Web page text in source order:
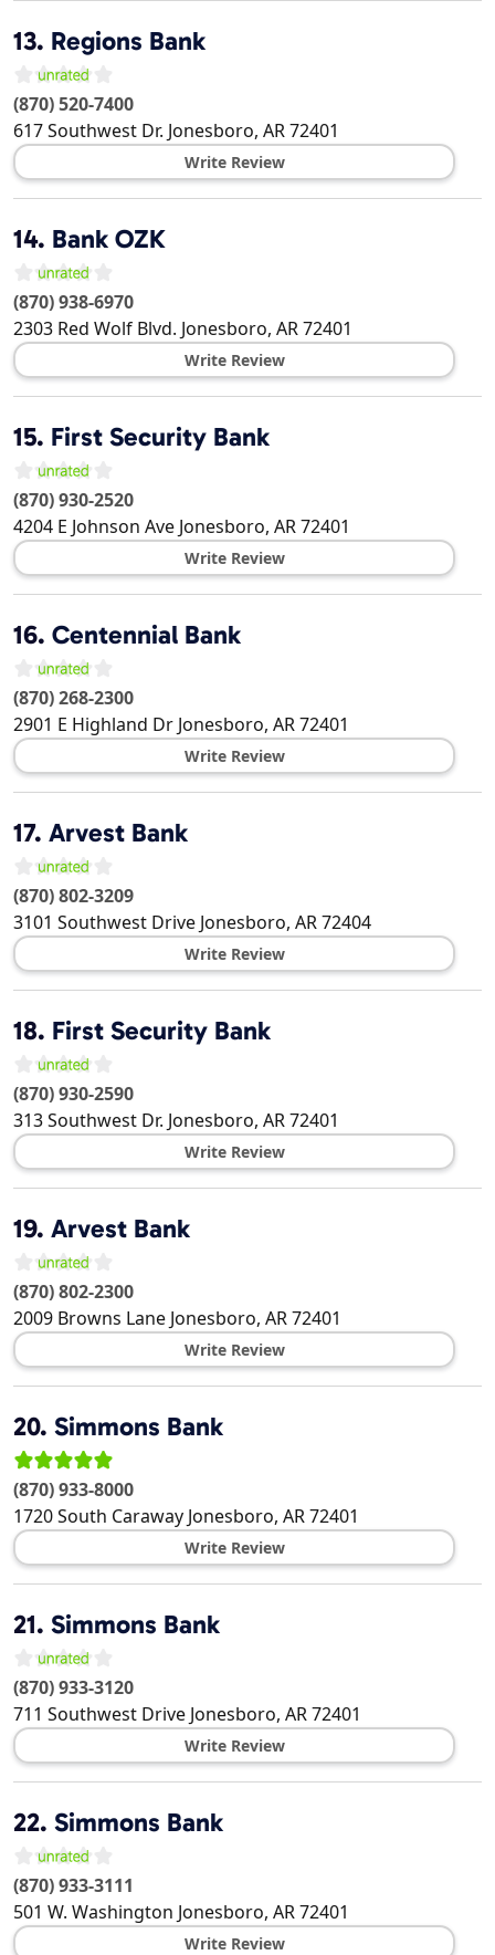
13. Regions Bank
(870) 520-7400
617 Southwest Dr. Jonesboro, AR72401
Write Review
14. Bank OZK
(870) 938-6970
2303 Red Wolf Blvd. Jonesboro, AR72401
Write Review
15. First Security Bank
(870) 930-2520
4204 E Johnson Ave Jonesboro, AR72401
Write Review
16. Centennial Bank
(870) 268-2300
2901 E Highland Dr Jonesboro, AR72401
Write Review
17. Arvest Bank
(870) 802-3209
3101 Southwest Drive Jonesboro, AR72404
Write Review
18. First Security Bank
(870) 930-2590
313 Southwest Dr. Jonesboro, AR72401
Write Review
19. Arvest Bank
(870) 802-2300
2009 Browns Lane Jonesboro, AR72401
Write Review
20. Simmons Bank
(870) 933-8000
1720 South Caraway Jonesboro, AR72401
Write Review
21. Simmons Bank
(870) 933-3120
711 Southwest Drive Jonesboro, AR72401
Write Review
22. Simmons Bank
(870) 933-3111
501 W. Washington Jonesboro, AR72401
Write Review